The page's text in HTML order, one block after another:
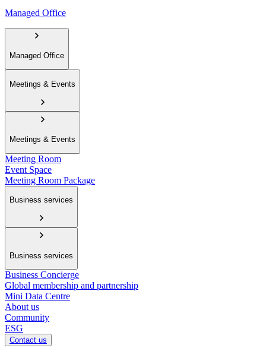
Managed Office
Managed Office
Meetings & Events
Meetings & Events
Meeting Room
Event Space
Meeting Room Package
Business services
Business services
Business Concierge
Global membership and partnership
Mini Data Centre
About us
Community
ESG
Contact us